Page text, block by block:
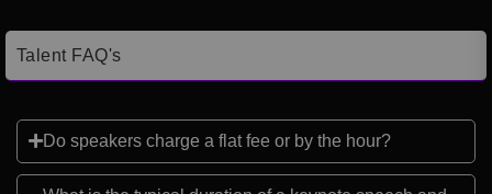
Talent FAQ's
Do speakers charge a flat fee or by the hour?